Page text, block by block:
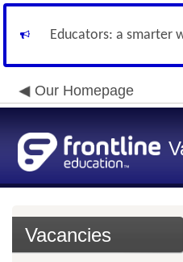
Educators: a smarter
Our Homepage
Vacancies